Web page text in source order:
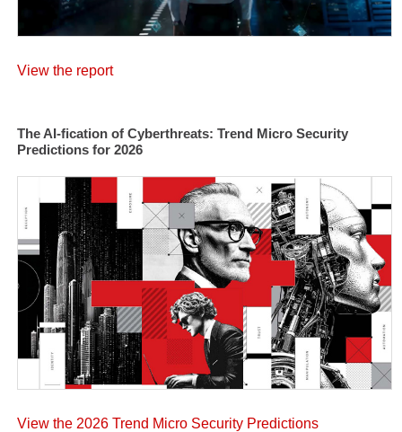
View the report
The AI-fication of Cyberthreats: Trend Micro Security
Predictions for 2026
View the 2026 Trend Micro Security Predictions